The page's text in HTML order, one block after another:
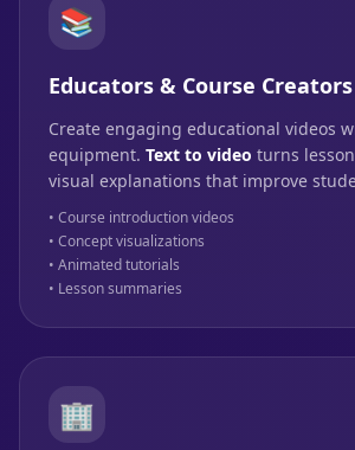
📚
Educators & Course Creators
Create engaging educational videos
equipment. Text to video turns
visual explanations that improve
• Course introduction videos
• Concept visualizations
• Animated tutorials
• Lesson summaries
🏢